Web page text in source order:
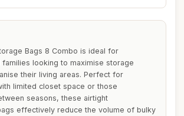
Bags 8 Combo is ideal for
families looking to maximise storage
their living areas. Perfect for
limited closet space or those
seasons, these airtight
effectively reduce the volume of bulky